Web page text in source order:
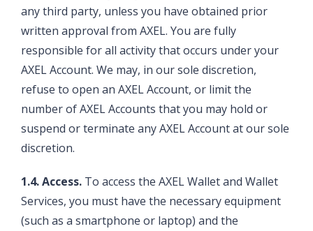
any third party, unless you have obtained prior
written approval from AXEL. You are fully
responsible for all activity that occurs under your
AXEL Account. We may, in our sole discretion,
refuse to open an AXEL Account, or limit the
number of AXEL Accounts that you may hold or
suspend or terminate any AXEL Account at our sole
discretion.
1.4. Access. To access the AXEL Wallet and Wallet
Services, you must have the necessary equipment
(such as a smartphone or laptop) and the